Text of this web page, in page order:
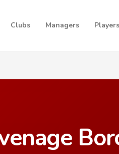
Clubs Managers Players